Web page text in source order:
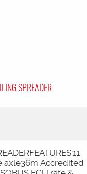
SPREADER
axle36m Accredited